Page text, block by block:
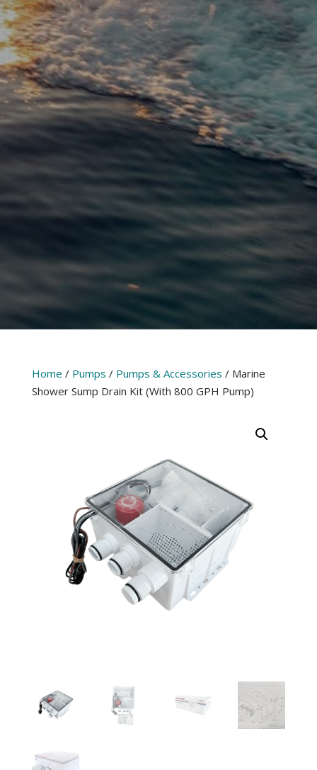
Home / Pumps / Pumps & Accessories / Marine
Shower Sump Drain Kit (With 800 GPH Pump)